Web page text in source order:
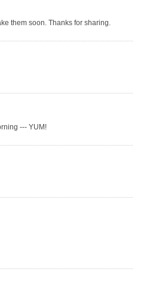
them soon. Thanks for sharing.
--- YUM!